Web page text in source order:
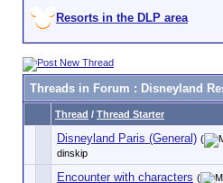
Resorts in the DLP area
Threads in Forum : Disneyland
Thread / Thread Starter
Disneyland Paris (General) (
dinskip
Encounter with characters (